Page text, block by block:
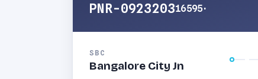
PNR-092320316595·
SBC
Bangalore City Jn